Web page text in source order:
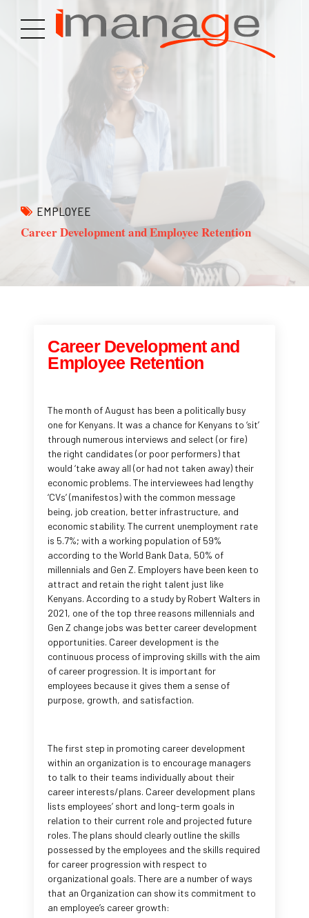
EMPLOYEE
Career Development and Employee Retention
Career Development and
Employee Retention
The month of August has been a politically busy
one for Kenyans. It was a chance for Kenyans to ‘sit’
through numerous interviews and select (or fire)
the right candidates (or poor performers) that
would ‘take away all (or had not taken away) their
economic problems. The interviewees had lengthy
‘CVs’ (manifestos) with the common message
being, job creation, better infrastructure, and
economic stability. The current unemployment rate
is 5.7%; with a working population of 59%
according to the World Bank Data, 50% of
millennials and Gen Z. Employers have been keen to
attract and retain the right talent just like
Kenyans. According to a study by Robert Walters in
2021, one of the top three reasons millennials and
Gen Z change jobs was better career development
opportunities. Career development is the
continuous process of improving skills with the aim
of career progression. It is important for
employees because it gives them a sense of
purpose, growth, and satisfaction.
The first step in promoting career development
within an organization is to encourage managers
to talk to their teams individually about their
career interests/plans. Career development plans
lists employees’ short and long-term goals in
relation to their current role and projected future
roles. The plans should clearly outline the skills
possessed by the employees and the skills required
for career progression with respect to
organizational goals. There are a number of ways
that an Organization can show its commitment to
an employee’s career growth: